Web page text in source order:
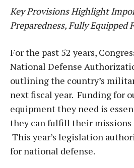
Key Provisions Highlight
Preparedness, Fully Equipped
For the past 52 years,
National Defense
outlining the country’s
next fiscal year. Funding for
equipment they need is
they can fulfill their missions
This year’s legislation
for national defense.